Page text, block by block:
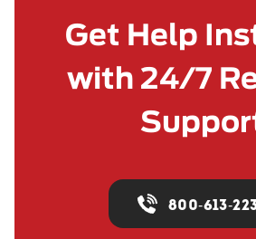
Get Help
with 24/7
800-613-